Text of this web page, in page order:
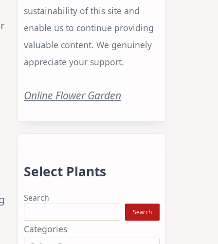
sustainability of this site and
enable us to continue providing
valuable content. We genuinely
appreciate your support.
Online Flower Garden
Select Plants
Search
Search
Categories